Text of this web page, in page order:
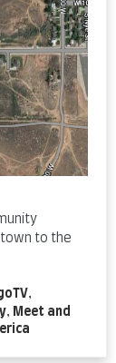
to the
,
, Meet and